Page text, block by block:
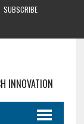
SUBSCRIBE
INNOVATION